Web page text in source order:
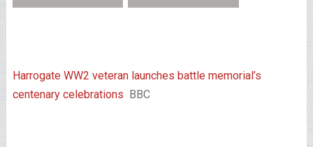
Harrogate WW2 veteran launches battle memorial’s
centenary celebrations BBC